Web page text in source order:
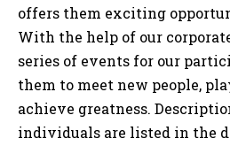
offers them exciting
With the help of our
series of events for our
them to meet new people,
achieve greatness.
individuals are listed in the